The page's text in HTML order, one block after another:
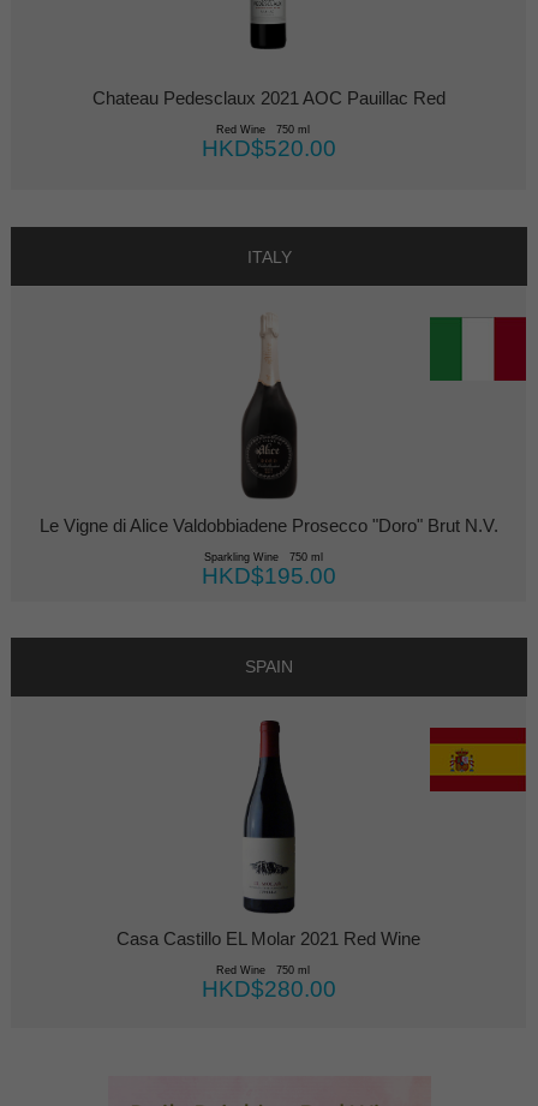
Chateau Pedesclaux 2021 AOC Pauillac Red
Red Wine 750 ml
HKD$520.00
ITALY
Le Vigne di Alice Valdobbiadene Prosecco "Doro" Brut N.V.
Sparkling Wine 750 ml
HKD$195.00
SPAIN
Casa Castillo EL Molar 2021 Red Wine
Red Wine 750 ml
HKD$280.00